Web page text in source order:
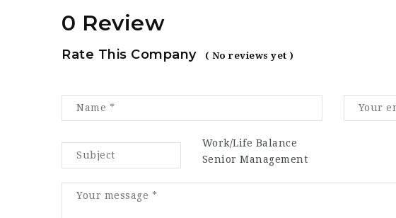
0 Review
Rate This Company ( No reviews yet )
Work/Life Balance
Senior Management